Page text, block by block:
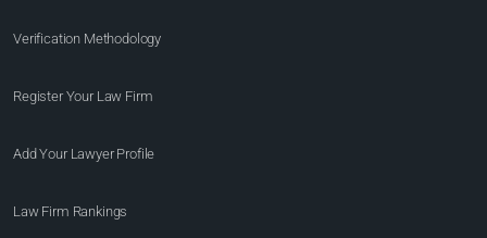
Verification Methodology
Register Your Law Firm
Add Your Lawyer Profile
Law Firm Rankings